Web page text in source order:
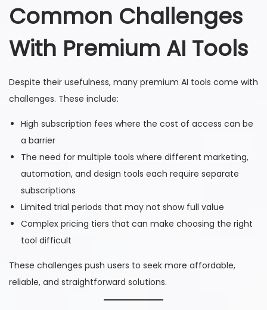
Common Challenges
With Premium AI Tools
Despite their usefulness, many premium AI tools come with
challenges. These include:
High subscription fees where the cost of access can be
a barrier
The need for multiple tools where different marketing,
automation, and design tools each require separate
subscriptions
Limited trial periods that may not show full value
Complex pricing tiers that can make choosing the right
tool difficult
These challenges push users to seek more affordable,
reliable, and straightforward solutions.